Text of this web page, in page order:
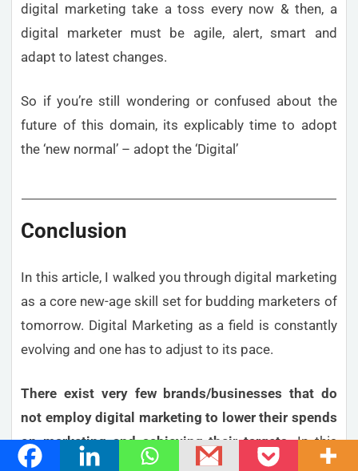
digital marketing take a toss every now & then, a
digital marketer must be agile, alert, smart and
adapt to latest changes.
So if you’re still wondering or confused about the
future of this domain, its explicably time to adopt
the ‘new normal’ – adopt the ‘Digital’
Conclusion
In this article, I walked you through digital marketing
as a core new-age skill set for budding marketers of
tomorrow. Digital Marketing as a field is constantly
evolving and one has to adjust to its pace.
There exist very few brands/businesses that do
not employ digital marketing to lower their spends
on marketing and achieving their targets. In this
scenario, it is a must-have for MBA graduates.